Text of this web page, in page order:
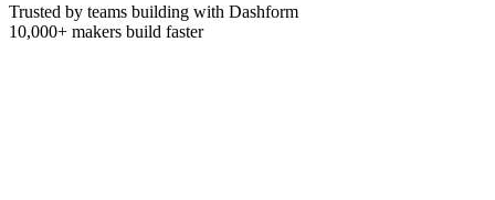
Trusted by teams building with Dashform
10,000+ makers build faster